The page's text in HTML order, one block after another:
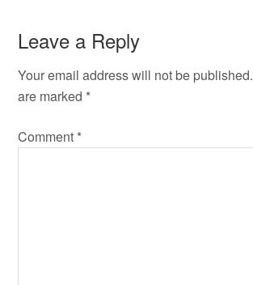
Leave a Reply
Your email address will not be published.
are marked *
Comment *